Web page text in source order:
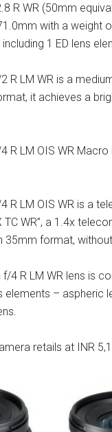
R WR (50mm
with a weight
1 ED lens
R LM WR is a
it achieves a
R LM OIS WR
R LM OIS WR is a
TC WR”, a 1.4x
format,
4 R LM WR lens is
– aspheric
retails at INR